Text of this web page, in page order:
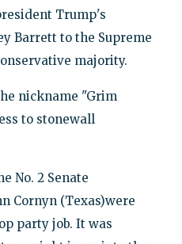
Trump's
Barrett to the Supreme
majority.
nickname "Grim
to stonewall
No. 2 Senate
Cornyn (Texas)were
party job. It was